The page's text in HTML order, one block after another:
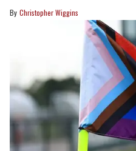
Christopher Wiggins